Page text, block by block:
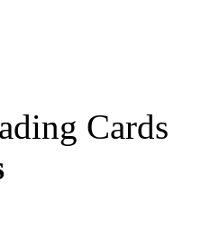
Cards